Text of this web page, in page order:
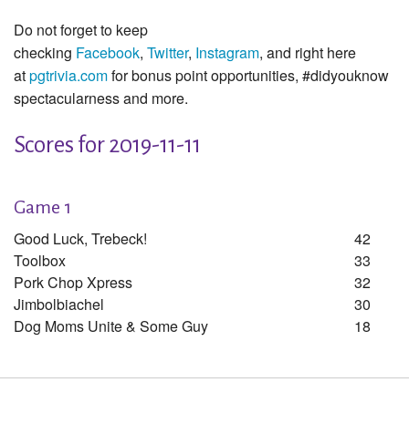
Do not forget to keep
checking Facebook, Twitter, Instagram, and right here
atpgtrivia.comfor bonus point opportunities, #didyouknow
spectacularness and more.
Scores for 2019-11-11
Game 1
Good Luck, Trebeck!
42
Toolbox
33
Pork Chop Xpress
32
Jimbolbiachel
30
Dog Moms Unite & Some Guy
18